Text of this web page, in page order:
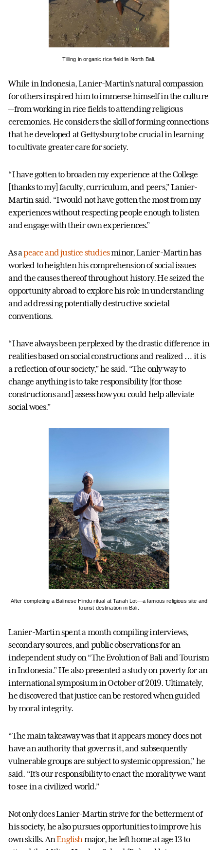
Tilling in organic rice field in North Bali.
While in Indonesia, Lanier-Martin’s natural compassion
for others inspired him to immerse himself in the culture
—from working in rice fields to attending religious
ceremonies. He considers the skill of forming connections
that he developed at Gettysburg to be crucial in learning
to cultivate greater care for society.
“I have gotten to broaden my experience at the College
[thanks to my] faculty, curriculum, and peers,” Lanier-
Martin said. “I would not have gotten the most from my
experiences without respecting people enough to listen
and engage with their own experiences.”
As apeace and justice studiesminor, Lanier-Martin has
worked to heighten his comprehension of social issues
and the causes thereof throughout history. He seized the
opportunity abroad to explore his role in understanding
and addressing potentially destructive societal
conventions.
“I have always been perplexed by the drastic difference in
realities based on social constructions and realized … it is
a reflection of our society,” he said. “The only way to
change anything is to take responsibility [for those
constructions and] assess how you could help alleviate
social woes.”
After completing a Balinese Hindu ritual at Tanah Lot—a famous religious site and
tourist destination in Bali.
Lanier-Martin spent a month compiling interviews,
secondary sources, and public observations for an
independent study on “The Evolution of Bali and Tourism
in Indonesia.” He also presented a study on poverty for an
international symposium in October of 2019. Ultimately,
he discovered that justice can be restored when guided
by moral integrity.
“The main takeaway was that it appears money does not
have an authority that governs it, and subsequently
vulnerable groups are subject to systemic oppression,” he
said. “It’s our responsibility to enact the morality we want
to see in a civilized world.”
Not only does Lanier-Martin strive for the betterment of
his society, he also pursues opportunities to improve his
own skills. AnEnglishmajor, he left home at age 13 to